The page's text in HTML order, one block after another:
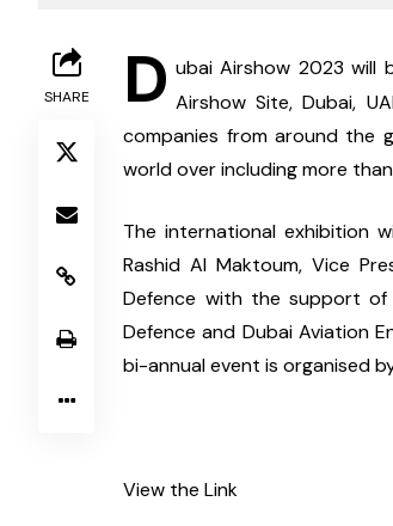
SHARE D ubai Airshow 2023 will
Airshow Site, Dubai,
companies from around the
world over including more
The international exhibition
Rashid Al Maktoum, Vice
Defence with the support of
Defence and Dubai Aviation
bi-annual event is organised
View the Link